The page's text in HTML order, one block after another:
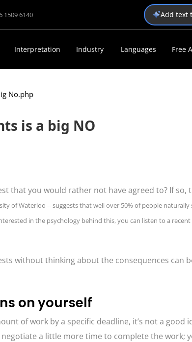
1509 6140 Add text
Interpretation Industry Languages Free
No.php
is a big NO
that you would rather not have agreed to? If so,
of Waterloo -- suggests that well over 50% of people naturally
in the psychology behind this, you can listen to a
without thinking about the consequences can
on yourself
of work by a specific deadline, it’s not a good
a little more time to complete the work;